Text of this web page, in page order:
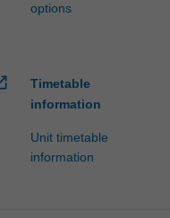
options
Timetable
information
Unit timetable
information